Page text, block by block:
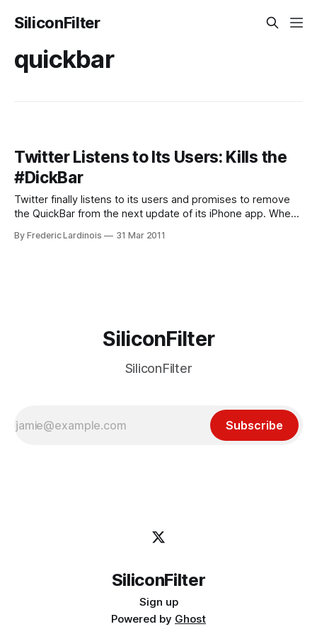
SiliconFilter
quickbar
Twitter Listens to Its Users: Kills the
#DickBar
Twitter finally listens to its users and promises to remove
the QuickBar from the next update of its iPhone app. When
it added a new feature, the QuickBar, that displayed
By Frederic Lardinois 31 Mar 2011
SiliconFilter
SiliconFilter
Subscribe
SiliconFilter
Sign up
Powered by Ghost